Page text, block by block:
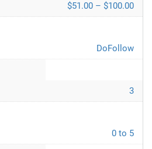
$51.00 – $100.00
DoFollow
3
0 to 5